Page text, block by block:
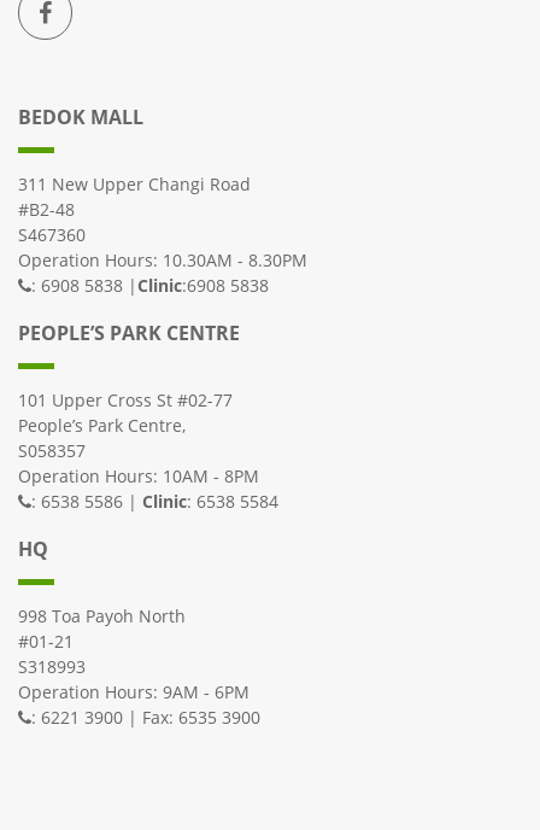
BEDOK MALL
311 New Upper Changi Road
#B2-48
S467360
Operation Hours: 10.30AM - 8.30PM
: 6908 5838 | Clinic:6908 5838
PEOPLE’S PARK CENTRE
101 Upper Cross St #02-77
People’s Park Centre,
S058357
Operation Hours: 10AM - 8PM
: 6538 5586 | Clinic: 6538 5584
HQ
998 Toa Payoh North
#01-21
S318993
Operation Hours: 9AM - 6PM
: 6221 3900 | Fax: 6535 3900